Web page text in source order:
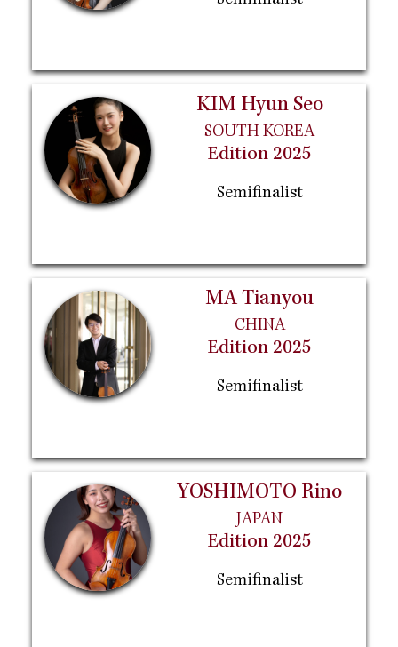
KIM Hyun Seo
SOUTH KOREA
Edition 2025
Semifinalist
MA Tianyou
CHINA
Edition 2025
Semifinalist
YOSHIMOTO Rino
JAPAN
Edition 2025
Semifinalist